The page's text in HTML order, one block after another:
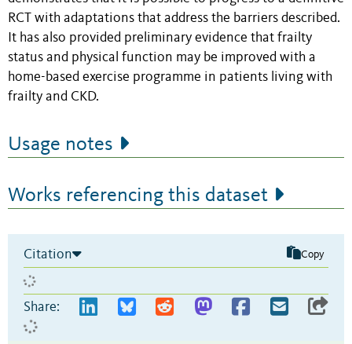
RCT with adaptations that address the barriers described.
It has also provided preliminary evidence that frailty
status and physical function may be improved with a
home-based exercise programme in patients living with
frailty and CKD.
Usage notes
Works referencing this dataset
Citation Copy
Share: